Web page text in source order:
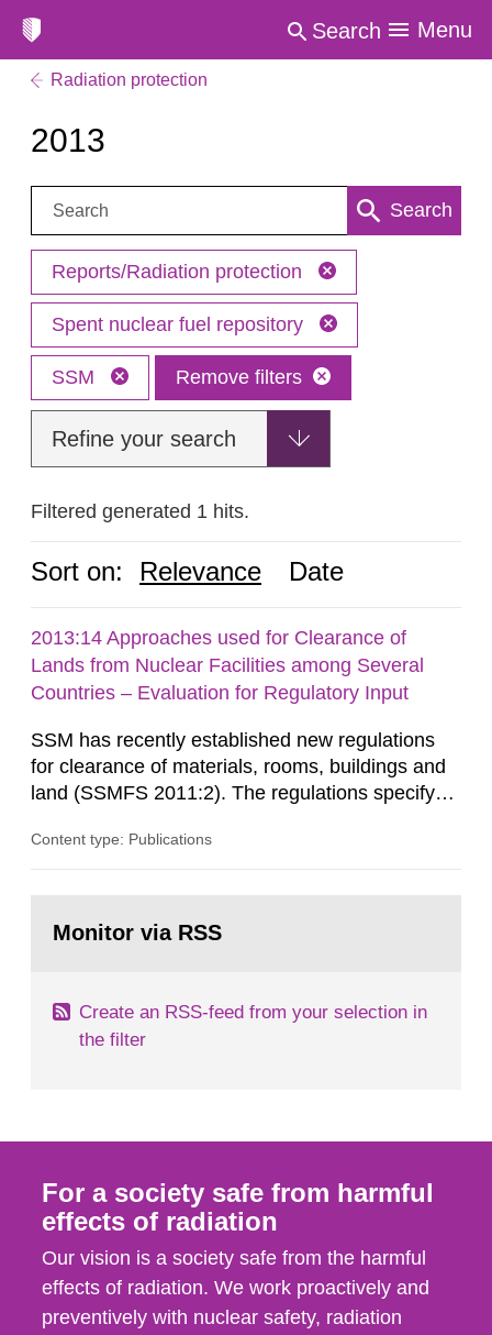
Search Menu
Radiation protection
2013
Search: Search
Reports/Radiation protection
Spent nuclear fuel repository
SSM Remove filters
Refine your search
Filtered generated 1 hits.
Sort on: Relevance Date
2013:14 Approaches used for Clearance of
Lands from Nuclear Facilities among Several
Countries – Evaluation for Regulatory Input
SSM has recently established new regulations
for clearance of materials, rooms, buildings and
land (SSMFS 2011:2). The regulations specify
ionising radiation shall take measures after the
nuclide specific clearance levels in becquerel per
Content type: Publications
page:Monitor via RSS
Create an RSS-feed from your selection in
the filter
For a society safe from harmful
effects of radiation
Our vision is a society safe from the harmful
effects of radiation. We work proactively and
preventively with nuclear safety, radiation